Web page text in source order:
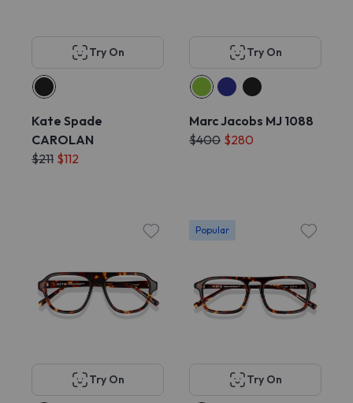
Try On
Kate Spade
CAROLAN
$211 $112
Try On
Marc Jacobs MJ 1088
$400 $280
Try On
Popular
Try On